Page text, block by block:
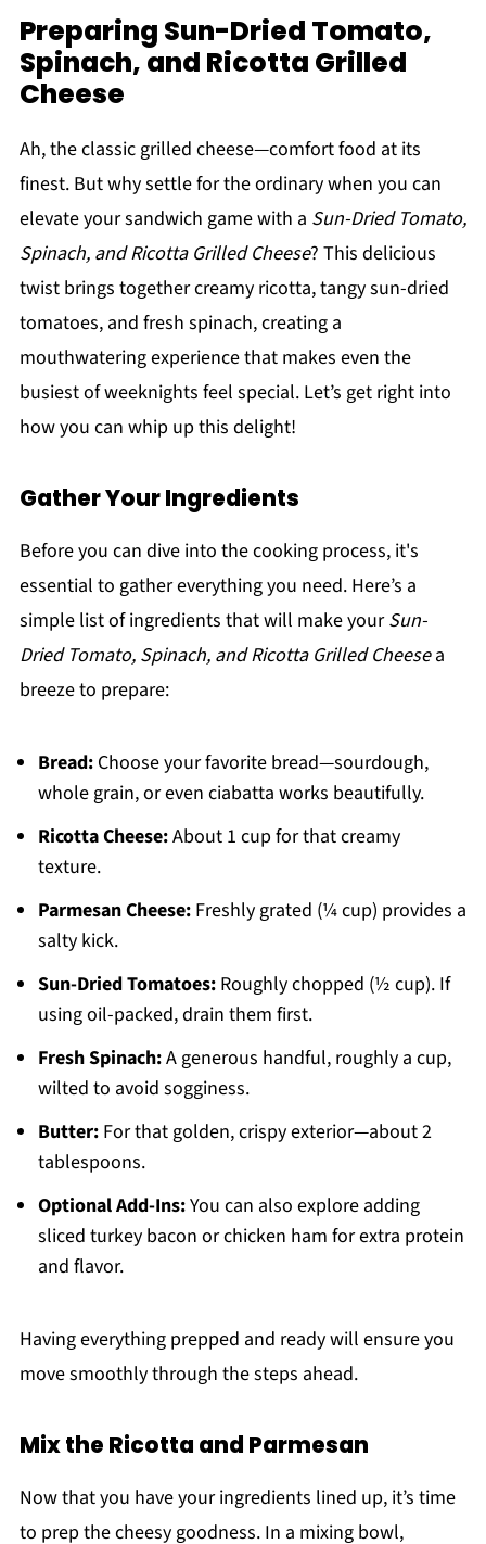
Preparing Sun-Dried Tomato,
Spinach, and Ricotta Grilled
Cheese
Ah, the classic grilled cheese—comfort food at its
finest. But why settle for the ordinary when you can
elevate your sandwich game with a Sun-Dried Tomato,
Spinach, and Ricotta Grilled Cheese? This delicious
twist brings together creamy ricotta, tangy sun-dried
tomatoes, and fresh spinach, creating a
mouthwatering experience that makes even the
busiest of weeknights feel special. Let’s get right into
how you can whip up this delight!
Gather Your Ingredients
Before you can dive into the cooking process, it's
essential to gather everything you need. Here’s a
simple list of ingredients that will make yourSun-
Dried Tomato, Spinach, and Ricotta Grilled Cheesea
breeze to prepare:
Bread:Choose your favorite bread—sourdough,
whole grain, or even ciabatta works beautifully.
Ricotta Cheese:About 1 cup for that creamy
texture.
Parmesan Cheese:Freshly grated (¼ cup) provides a
salty kick.
Sun-Dried Tomatoes:Roughly chopped (½ cup). If
using oil-packed, drain them first.
Fresh Spinach:A generous handful, roughly a cup,
wilted to avoid sogginess.
Butter:For that golden, crispy exterior—about 2
tablespoons.
Optional Add-Ins:You can also explore adding
sliced turkey bacon or chicken ham for extra protein
and flavor.
Having everything prepped and ready will ensure you
move smoothly through the steps ahead.
Mix the Ricotta and Parmesan
Now that you have your ingredients lined up, it’s time
to prep the cheesy goodness. In a mixing bowl,